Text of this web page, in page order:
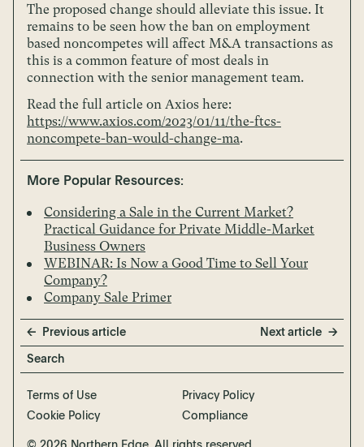
The proposed change should alleviate this issue. It
remains to be seen how the ban on employment
based noncompetes will affect M&A transactions as
this is a common feature of most deals in
connection with the senior management team.
Read the full article on Axios here:
https://www.axios.com/2023/01/11/the-ftcs-
noncompete-ban-would-change-ma.
More Popular Resources:
Considering a Sale in the Current Market?
Practical Guidance for Private Middle-Market
Business Owners
WEBINAR: Is Now a Good Time to Sell Your
Company?
Company Sale Primer
Previous article Next article
Terms of Use
Privacy Policy
Cookie Policy
Compliance